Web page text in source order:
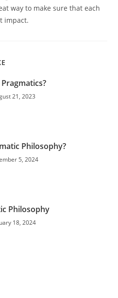
way to make sure that each
impact.
21, 2023
Philosophy?
5, 2024
Philosophy
18, 2024